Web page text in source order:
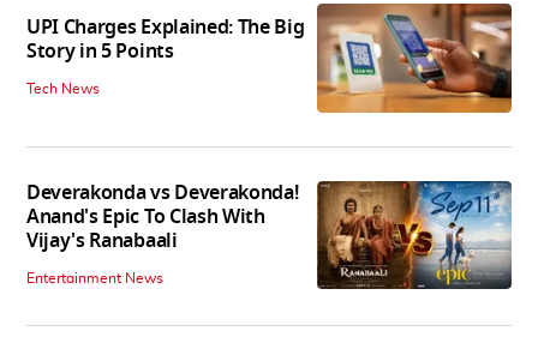
UPI Charges Explained: The Big
Story in 5 Points
Tech News
Deverakonda vs Deverakonda!
Anand's Epic To Clash With
Vijay's Ranabaali
Entertainment News